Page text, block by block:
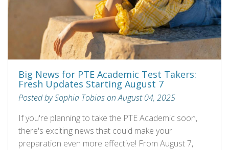
Big News for PTE Academic Test Takers:
Fresh Updates Starting August 7
Posted by Sophia Tobias on August 04, 2025
If you're planning to take the PTE Academic soon,
there's exciting news that could make your
preparation even more effective! From August 7,